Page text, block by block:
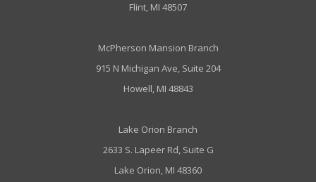
Flint, MI 48507
McPherson Mansion Branch
915 N Michigan Ave, Suite 204
Howell, MI 48843
Lake Orion Branch
2633 S. Lapeer Rd, Suite G
Lake Orion, MI 48360